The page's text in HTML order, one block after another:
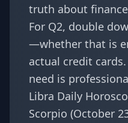
truth about
For Q2, double
—whether that is
actual credit
need is
Libra Daily
Scorpio (October